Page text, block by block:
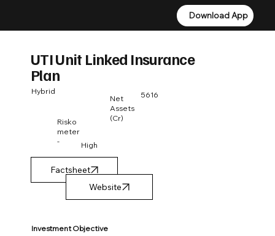
Download App
Download App
UTI Unit Linked Insurance
Plan
Hybrid 5616
Net
Assets
(Cr)
Risko
meter
-
High
Factsheet
Investment Objective